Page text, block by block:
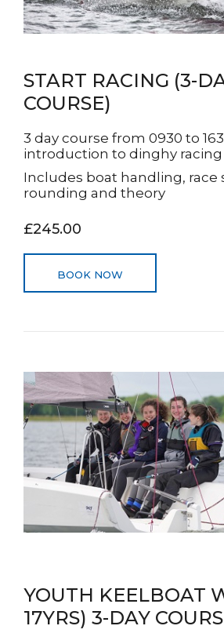
START RACING (3-
COURSE)
3 day course from 0930 to
introduction to dinghy racing
Includes boat handling, race
rounding and theory
£245.00
BOOK NOW
YOUTH KEELBOAT
17YRS) 3-DAY